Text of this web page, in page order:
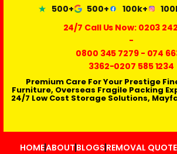
500+ 500+ 100k+
24/7 Call Us Now: 0203
-
0800 345 7279- 074
3362-0207 585 1234
Premium Care For Your Prestige
Furniture, Overseas Fragile Packing
24/7 Low Cost Storage Solutions,
HOMEABOUT BLOGS REMOVAL